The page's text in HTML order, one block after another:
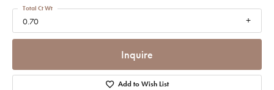
0.70
Total Ct Wt
Inquire
Add to Wish List